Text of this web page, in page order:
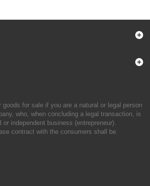
goods for sale if you are a natural or legal person
who, when concluding a legal transaction, is
or independent business (entrepreneur).
contract with the consumers shall be